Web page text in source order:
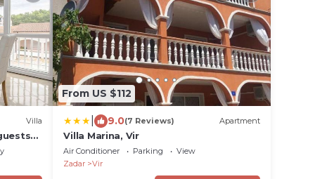
Villa
From US $112
| 9.0(7 Reviews) Apartment
Villa Marina, Vir
Air Conditioner Parking
View
Zadar
Vir